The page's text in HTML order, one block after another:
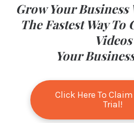
Grow Your
The Fastest Way To
Videos
Your
Click Here To Claim
Trial!